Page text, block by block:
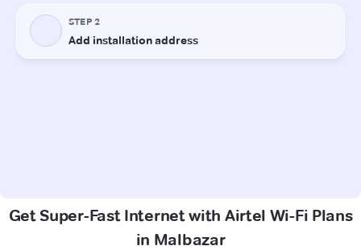
Get Super-Fast Internet with Airtel Wi-Fi Plans
in Malbazar